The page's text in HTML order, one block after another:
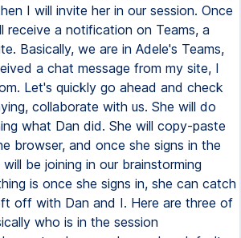
I will invite her in our session. Once
receive a notification on Teams, a
Basically, we are in Adele's Teams,
a chat message from my site, I
Let's quickly go ahead and check
collaborate with us. She will do
what Dan did. She will copy-paste
browser, and once she signs in the
be joining in our brainstorming
is once she signs in, she can catch
off with Dan and I. Here are three of
who is in the session